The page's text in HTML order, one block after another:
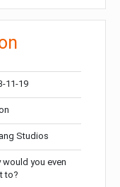
11-19
Studios
would you even
to?